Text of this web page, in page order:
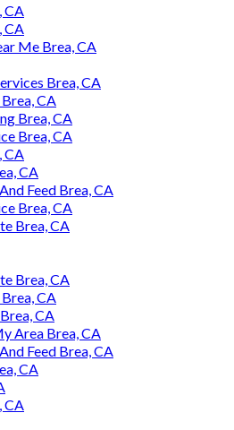
CA
CA
Me Brea, CA
Brea, CA
CA
Brea, CA
Brea, CA
CA
CA
Feed Brea, CA
Brea, CA
Brea, CA
Brea, CA
CA
CA
Area Brea, CA
Feed Brea, CA
CA
CA